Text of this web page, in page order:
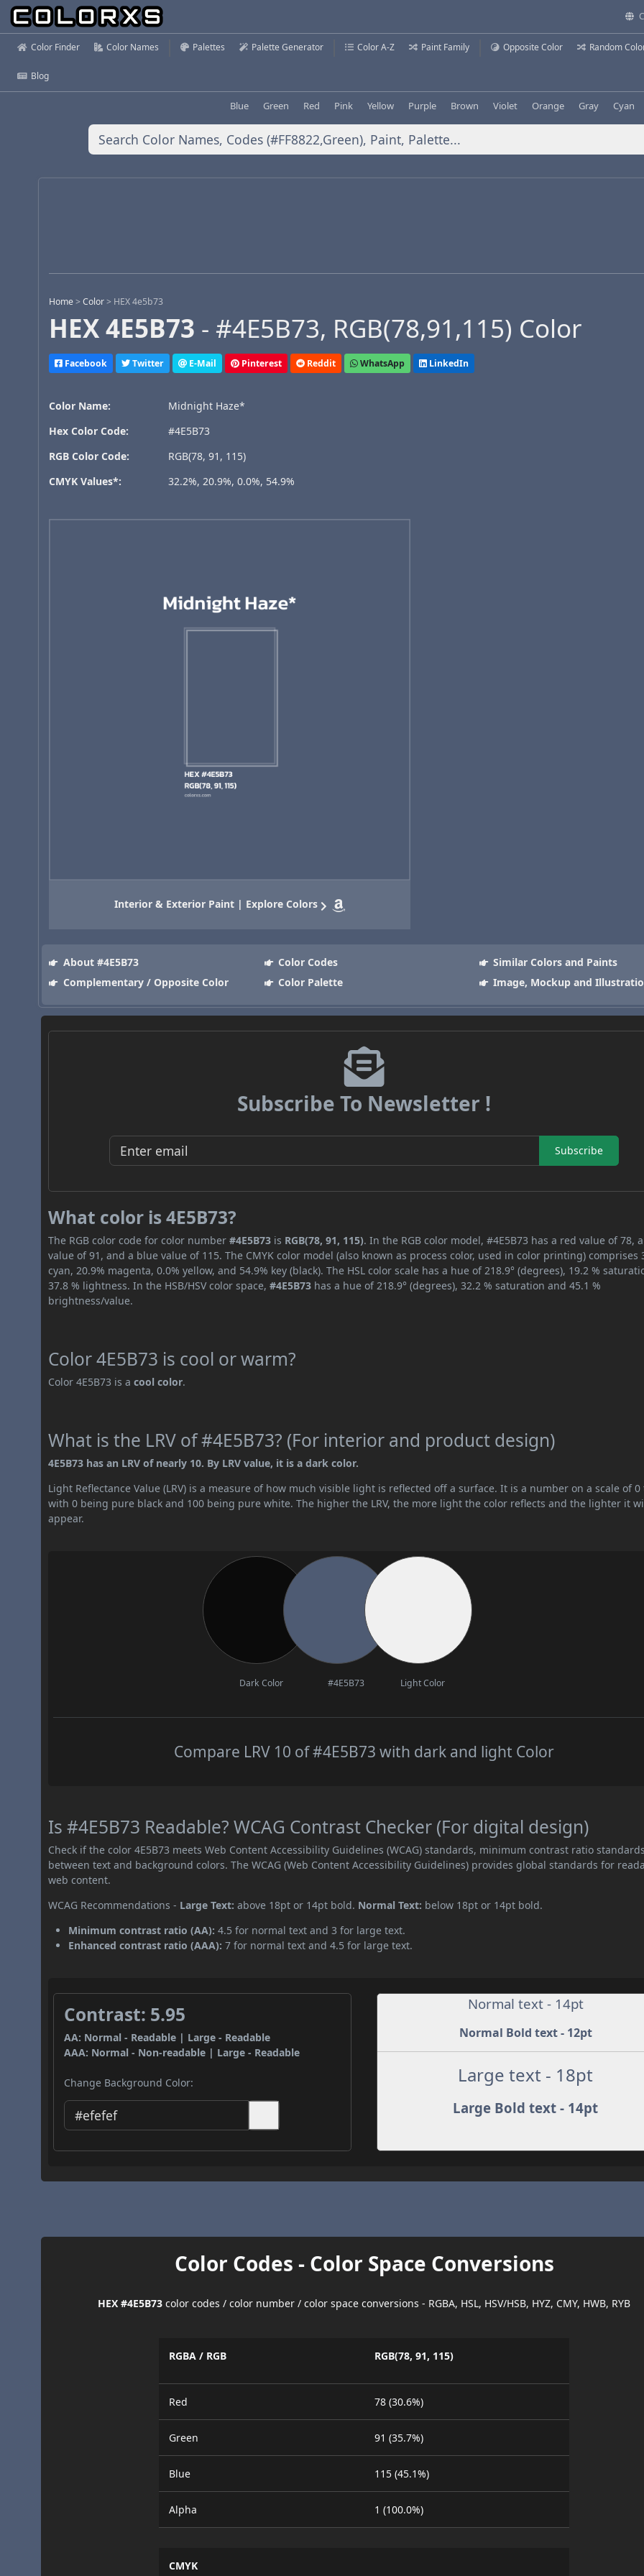
Color Finder Color Names Palettes Palette Generator Color A-Z Paint Family Opposite Color Random
Blog
Blue Green Red Pink Yellow Purple Brown Violet Orange Gray Cyan
Home >Color > HEX 4e5b73
HEX 4E5B73 - #4E5B73, RGB(78,91,115) Color
Facebook Twitter E-Mail Pinterest Reddit WhatsApp LinkedIn
Color Name:
Midnight Haze*
Hex Color Code:
#4E5B73
RGB Color Code:
RGB(78, 91, 115)
CMYK Values*:
32.2%, 20.9%, 0.0%, 54.9%
Interior & Exterior Paint | Explore Colors
About #4E5B73 Color Codes
Similar Colors and Paints
Complementary / Opposite Color
Color Palette Image, Mockup and
Subscribe To Newsletter !
Subscribe
What color is 4E5B73?
The RGB color code for color number#4E5B73 is RGB(78, 91, 115). In the RGB color model, #4E5B73 has a red value of 78,
value of 91, and a blue value of 115. The CMYK color model (also known as process color, used in color printing) comprises
cyan, 20.9% magenta, 0.0% yellow, and 54.9% key (black). The HSL color scale has a hue of 218.9° (degrees), 19.2 %
37.8 % lightness. In the HSB/HSV color space,#4E5B73 has a hue of 218.9° (degrees), 32.2 % saturation and 45.1 %
brightness/value.
Color 4E5B73 is cool or warm?
Color 4E5B73 is acool color.
What is the LRV of #4E5B73? (For interior and product design)
4E5B73 has an LRV of nearly 10. By LRV value, it is a dark color.
Light Reflectance Value (LRV) is a measure of how much visible light is reflected off a surface. It is a number on a scale of 0
with 0 being pure black and 100 being pure white. The higher the LRV, the more light the color reflects and the lighter it
appear.
Dark Color #4E5B73 Light Color
Compare LRV 10 of #4E5B73 with dark and light Color
Is #4E5B73 Readable? WCAG Contrast Checker (For digital design)
Check if the color 4E5B73 meets Web Content Accessibility Guidelines (WCAG) standards, minimum contrast ratio standards
between text and background colors. The WCAG (Web Content Accessibility Guidelines) provides global standards for
web content.
WCAG Recommendations - Large Text: above 18pt or 14pt bold. Normal Text: below 18pt or 14pt bold.
Minimum contrast ratio (AA): 4.5 for normal text and 3 for large text.
Enhanced contrast ratio (AAA): 7 for normal text and 4.5 for large text.
Contrast: 5.95
AA: Normal - Readable | Large - Readable
AAA: Normal - Non-readable | Large - Readable
Change Background Color:
Normal text - 14pt
Normal Bold text - 12pt
Large text - 18pt
Large Bold text - 14pt
Color Codes - Color Space Conversions
HEX #4E5B73 color codes / color number / color space conversions - RGBA, HSL, HSV/HSB, HYZ, CMY, HWB, RYB
RGBA / RGB RGB(78, 91, 115)
Red 78 (30.6%)
Green 91 (35.7%)
Blue 115 (45.1%)
Alpha 1 (100.0%)
CMYK